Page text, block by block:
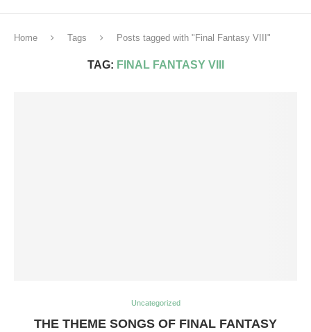
Home Tags Posts tagged with "Final Fantasy VIII"
TAG: FINAL FANTASY VIII
Uncategorized
THE THEME SONGS OF FINAL FANTASY